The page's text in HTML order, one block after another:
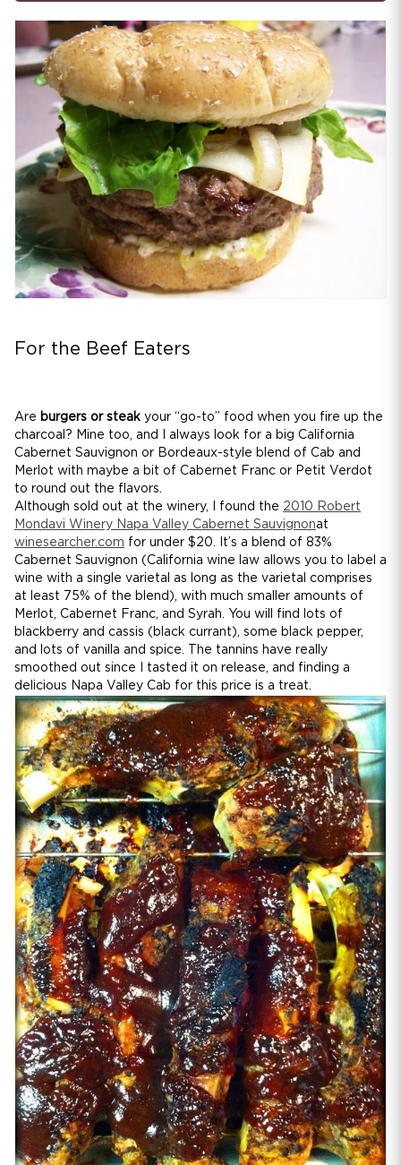
For the Beef Eaters
Are burgers or steak your “go-to” food when you fire up the
charcoal? Mine too, and I always look for a big California
Cabernet Sauvignon or Bordeaux-style blend of Cab and
Merlot with maybe a bit of Cabernet Franc or Petit Verdot
to round out the flavors.
Although sold out at the winery, I found the 2010 Robert
Mondavi Winery Napa Valley Cabernet Sauvignonat
winesearcher.com for under $20. It’s a blend of 83%
Cabernet Sauvignon (California wine law allows you to label a
wine with a single varietal as long as the varietal comprises
at least 75% of the blend), with much smaller amounts of
Merlot, Cabernet Franc, and Syrah. You will find lots of
blackberry and cassis (black currant), some black pepper,
and lots of vanilla and spice. The tannins have really
smoothed out since I tasted it on release, and finding a
delicious Napa Valley Cab for this price is a treat.